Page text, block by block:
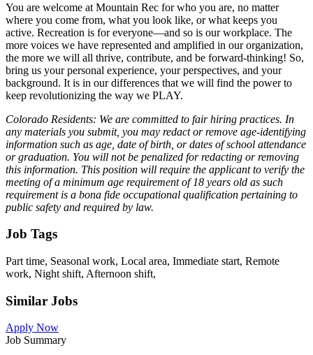
You are welcome at Mountain Rec for who you are, no matter
where you come from, what you look like, or what keeps you
active. Recreation is for everyone—and so is our workplace. The
more voices we have represented and amplified in our organization,
the more we will all thrive, contribute, and be forward-thinking! So,
bring us your personal experience, your perspectives, and your
background. It is in our differences that we will find the power to
keep revolutionizing the way we PLAY.
Colorado Residents: We are committed to fair hiring practices. In
any materials you submit, you may redact or remove age-identifying
information such as age, date of birth, or dates of school attendance
or graduation. You will not be penalized for redacting or removing
this information. This position will require the applicant to verify the
meeting of a minimum age requirement of 18 years old as such
requirement is a bona fide occupational qualification pertaining to
public safety and required by law.
Job Tags
Part time, Seasonal work, Local area, Immediate start, Remote
work, Night shift, Afternoon shift,
Similar Jobs
Apply Now
Job Summary